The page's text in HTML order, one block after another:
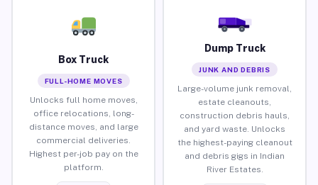
Box Truck
FULL-HOME MOVES
Unlocks full home moves,
office relocations, long-
distance moves, and large
commercial deliveries.
Highest per-job pay on the
platform.
Dump Truck
JUNK AND DEBRIS
Large-volume junk removal,
estate cleanouts,
construction debris hauls,
and yard waste. Unlocks
the highest-paying cleanout
and debris gigs in Indian
River Estates.